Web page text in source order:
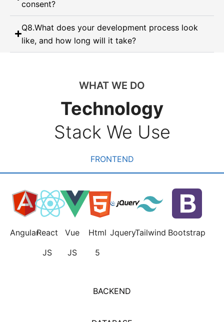
consent?
Q8.What does your development process look
like, and how long will it take?
WHAT WE DO
Technology
Stack We Use
FRONTEND
BACKEND
AngularReact
JS
Vue
JS
Html
5
JqueryTailwind Bootstrap